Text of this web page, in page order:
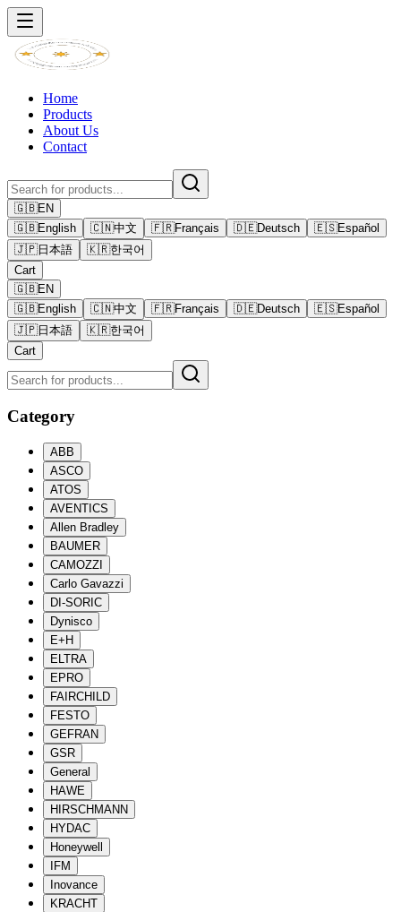
Home
Products
About Us
Contact
🇬🇧EN
🇬🇧English 🇨🇳中文 🇫🇷Français 🇩🇪Deutsch 🇪🇸Español
🇯🇵日本語 🇰🇷한국어
Cart
🇬🇧EN
🇬🇧English 🇨🇳中文 🇫🇷Français 🇩🇪Deutsch 🇪🇸Español
🇯🇵日本語 🇰🇷한국어
Cart
Category
ABB
ASCO
ATOS
AVENTICS
Allen Bradley
BAUMER
CAMOZZI
Carlo Gavazzi
DI-SORIC
Dynisco
E+H
ELTRA
EPRO
FAIRCHILD
FESTO
GEFRAN
GSR
General
HAWE
HIRSCHMANN
HYDAC
Honeywell
IFM
Inovance
KRACHT